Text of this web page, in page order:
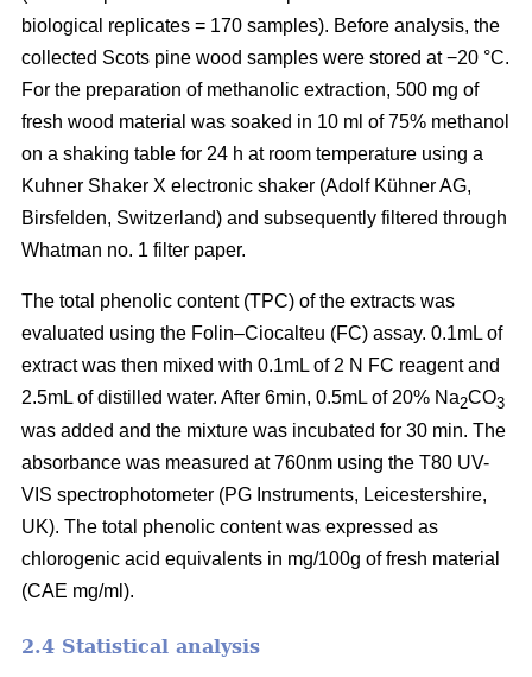
biological replicates = 170 samples). Before analysis, the
collected Scots pine wood samples were stored at −20 °C.
For the preparation of methanolic extraction, 500 mg of
fresh wood material was soaked in 10 ml of 75% methanol
on a shaking table for 24 h at room temperature using a
Kuhner Shaker X electronic shaker (Adolf Kühner AG,
Birsfelden, Switzerland) and subsequently filtered through
Whatman no. 1 filter paper.
The total phenolic content (TPC) of the extracts was
evaluated using the Folin–Ciocalteu (FC) assay. 0.1mL of
extract was then mixed with 0.1mL of 2 N FC reagent and
2.5mL of distilled water. After 6min, 0.5mL of 20% Na2CO3
was added and the mixture was incubated for 30 min. The
absorbance was measured at 760nm using the T80 UV-
VIS spectrophotometer (PG Instruments, Leicestershire,
UK). The total phenolic content was expressed as
chlorogenic acid equivalents in mg/100g of fresh material
(CAE mg/ml).
2.4 Statistical analysis